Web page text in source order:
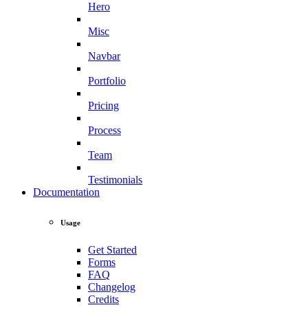
Hero
Misc
Navbar
Portfolio
Pricing
Process
Team
Testimonials
Documentation
Usage
Get Started
Forms
FAQ
Changelog
Credits